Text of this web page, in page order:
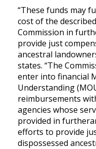
“These funds may
cost of the
Commission in
provide just
ancestral
states. “The
enter into financial
Understanding
reimbursements
agencies whose
provided in
efforts to provide
dispossessed